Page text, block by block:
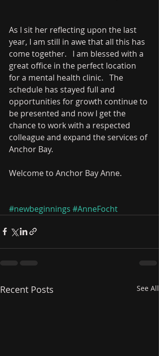
As I sit her reflecting upon the last
year, I am still in awe that all this has
come together.   I am blessed with a
great office in the perfect location
for a mental health clinic.   The
schedule has stayed full and
opportunities for growth continue to
be presented and now I get the
chance to work with a respected
colleague and expand the services of
Anchor Bay.
Welcome to Anchor Bay Anne.
#newbeginnings #AnneFocht
Recent Posts See All